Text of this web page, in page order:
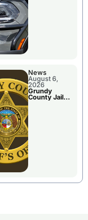
News
August 6,
2026
Grundy
County Jail